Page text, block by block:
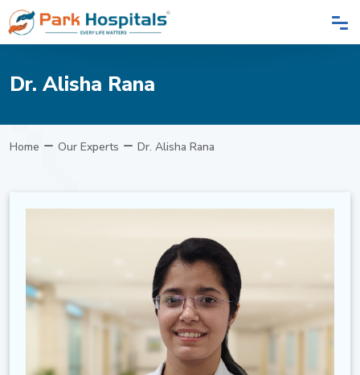
Dr. Alisha Rana
Home Our Experts Dr. Alisha Rana